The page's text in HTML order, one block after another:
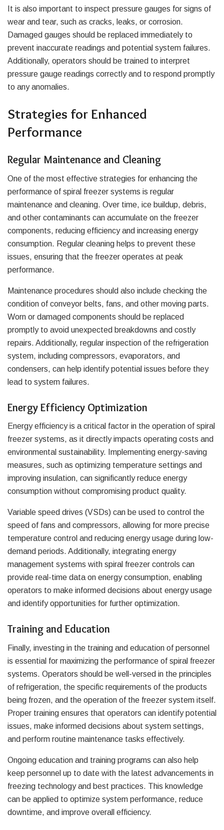
It is also important to inspect pressure gauges for signs of
wear and tear, such as cracks, leaks, or corrosion.
Damaged gauges should be replaced immediately to
prevent inaccurate readings and potential system failures.
Additionally, operators should be trained to interpret
pressure gauge readings correctly and to respond promptly
to any anomalies.
Strategies for Enhanced
Performance
Regular Maintenance and Cleaning
One of the most effective strategies for enhancing the
performance of spiral freezer systems is regular
maintenance and cleaning. Over time, ice buildup, debris,
and other contaminants can accumulate on the freezer
components, reducing efficiency and increasing energy
consumption. Regular cleaning helps to prevent these
issues, ensuring that the freezer operates at peak
performance.
Maintenance procedures should also include checking the
condition of conveyor belts, fans, and other moving parts.
Worn or damaged components should be replaced
promptly to avoid unexpected breakdowns and costly
repairs. Additionally, regular inspection of the refrigeration
system, including compressors, evaporators, and
condensers, can help identify potential issues before they
lead to system failures.
Energy Efficiency Optimization
Energy efficiency is a critical factor in the operation of spiral
freezer systems, as it directly impacts operating costs and
environmental sustainability. Implementing energy-saving
measures, such as optimizing temperature settings and
improving insulation, can significantly reduce energy
consumption without compromising product quality.
Variable speed drives (VSDs) can be used to control the
speed of fans and compressors, allowing for more precise
temperature control and reducing energy usage during low-
demand periods. Additionally, integrating energy
management systems with spiral freezer controls can
provide real-time data on energy consumption, enabling
operators to make informed decisions about energy usage
and identify opportunities for further optimization.
Training and Education
Finally, investing in the training and education of personnel
is essential for maximizing the performance of spiral freezer
systems. Operators should be well-versed in the principles
of refrigeration, the specific requirements of the products
being frozen, and the operation of the freezer system itself.
Proper training ensures that operators can identify potential
issues, make informed decisions about system settings,
and perform routine maintenance tasks effectively.
Ongoing education and training programs can also help
keep personnel up to date with the latest advancements in
freezing technology and best practices. This knowledge
can be applied to optimize system performance, reduce
downtime, and improve overall efficiency.